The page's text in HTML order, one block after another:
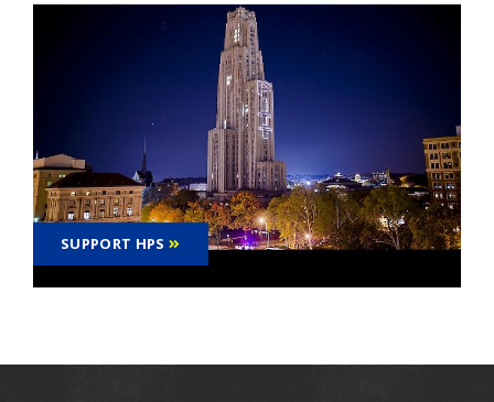
SUPPORT HPS